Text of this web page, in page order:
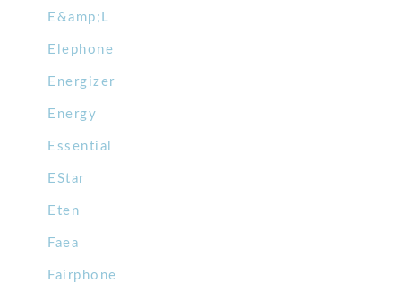
E&amp;L
Elephone
Energizer
Energy
Essential
EStar
Eten
Faea
Fairphone